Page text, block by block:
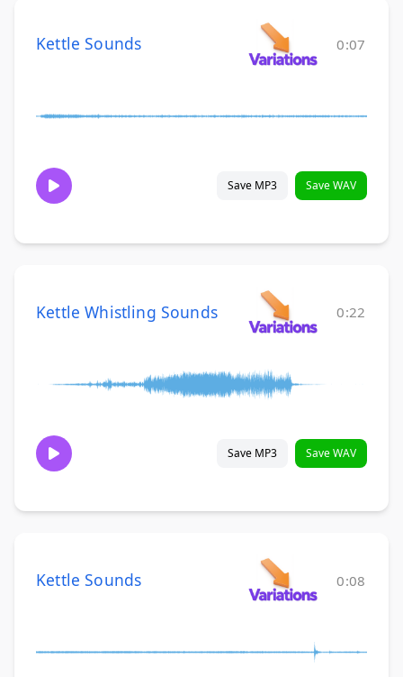
Kettle Sounds 0:07
Save MP3 Save WAV
Kettle Whistling Sounds 0:22
Save MP3 Save WAV
Kettle Sounds 0:08